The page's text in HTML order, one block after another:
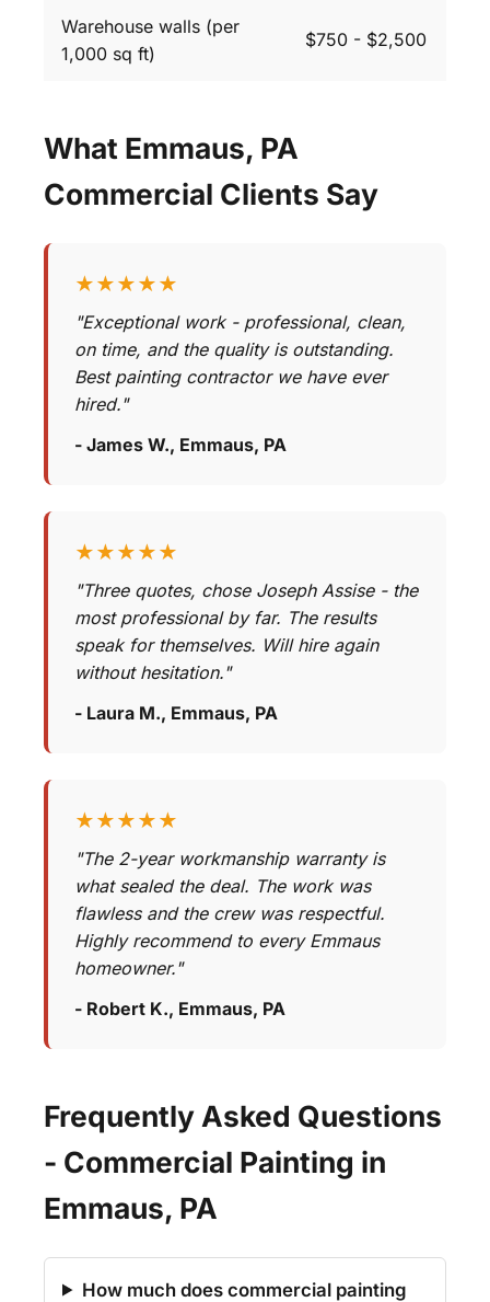
Warehouse walls (per
1,000 sq ft)
$750 - $2,500
What Emmaus, PA
Commercial Clients Say
★★★★★
"Exceptional work - professional, clean,
on time, and the quality is outstanding.
Best painting contractor we have ever
hired."
- James W., Emmaus, PA
★★★★★
"Three quotes, chose Joseph Assise - the
most professional by far. The results
speak for themselves. Will hire again
without hesitation."
- Laura M., Emmaus, PA
★★★★★
"The 2-year workmanship warranty is
what sealed the deal. The work was
flawless and the crew was respectful.
Highly recommend to every Emmaus
homeowner."
- Robert K., Emmaus, PA
Frequently Asked Questions
- Commercial Painting in
Emmaus, PA
How much does commercial painting